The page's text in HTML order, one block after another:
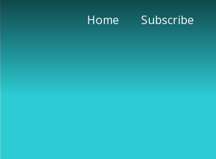
Home Subscribe